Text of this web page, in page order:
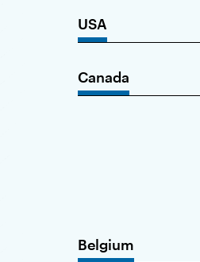
USA
Canada
Belgium